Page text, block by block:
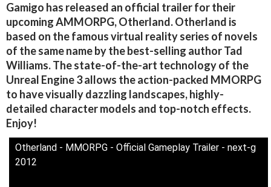
Gamigo has released an official trailer for their
upcoming AMMORPG, Otherland. Otherland is
based on the famous virtual reality series of novels
of the same name by the best-selling author Tad
Williams. The state-of-the-art technology of the
Unreal Engine 3 allows the action-packed MMORPG
to have visually dazzling landscapes, highly-
detailed character models and top-notch effects.
Enjoy!
Otherland - MMORPG - Official Gameplay Trailer - next-g
2012